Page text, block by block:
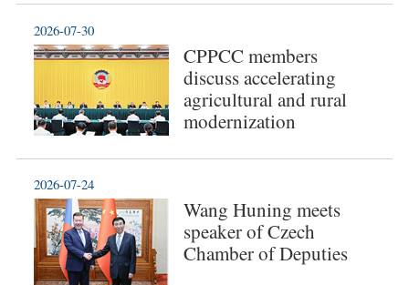
CPPCC members
discuss accelerating
agricultural and rural
modernization
2026-07-30
Wang Huning meets
speaker of Czech
Chamber of Deputies
2026-07-24